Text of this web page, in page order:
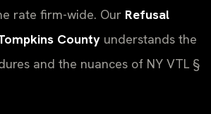
rate firm-wide. Our Refusal
County understands the
and the nuances of NY VTL §